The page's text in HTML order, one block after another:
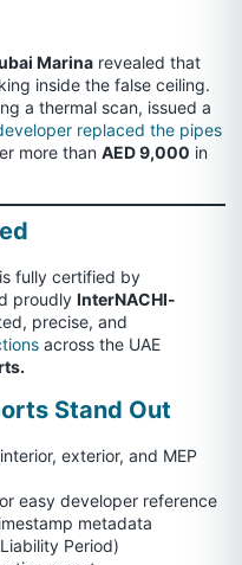
Marina revealed that
inside the false ceiling.
a thermal scan, issued a
replaced the pipes
more than AED 9,000 in
is fully certified by
proudly InterNACHI-
precise, and
across the UAE
Stand Out
exterior, and MEP
easy developer reference
metadata
Period)